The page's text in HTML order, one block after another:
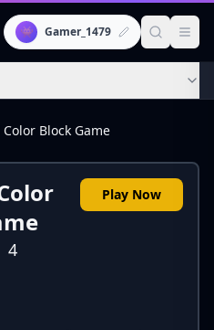
👾 Gamer_1479
Block Game
4
Play Now